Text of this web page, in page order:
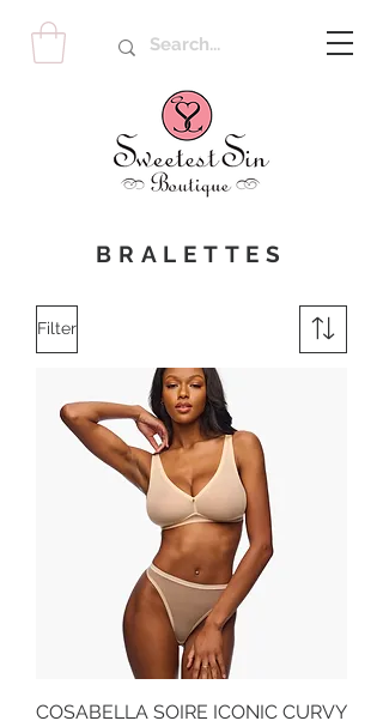
BRALETTES
Filter
COSABELLA SOIRE ICONIC CURVY